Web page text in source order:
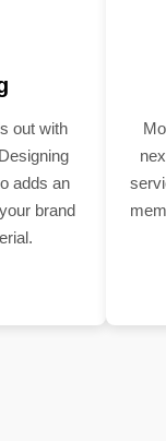
out with
adds an
brand